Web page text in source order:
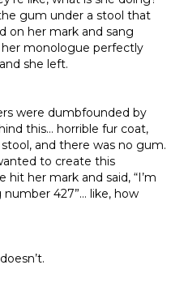
gum under a stool that
on her mark and sang
monologue perfectly
she left.
were dumbfounded by
this… horrible fur coat,
and there was no gum.
to create this
her mark and said, “I’m
number 427”… like, how